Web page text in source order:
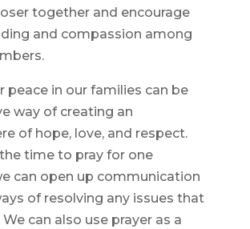
together and encourage
and compassion among
peace in our families can be
way of creating an
of hope, love, and respect.
time to pray for one
can open up communication
of resolving any issues that
can also use prayer as a